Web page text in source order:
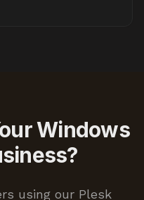
Windows
using our Plesk